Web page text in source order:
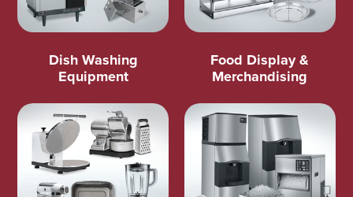
Dish Washing
Equipment
Food Display &
Merchandising